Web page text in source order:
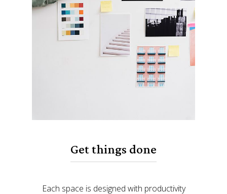
Get things done
Each space is designed with productivity